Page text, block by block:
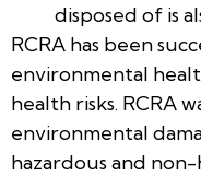
disposed of is
RCRA has been
environmental
health risks. RCRA
environmental
hazardous and